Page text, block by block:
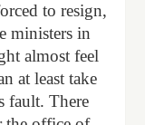
to resign,
ministers in
almost feel
at least take
fault. There